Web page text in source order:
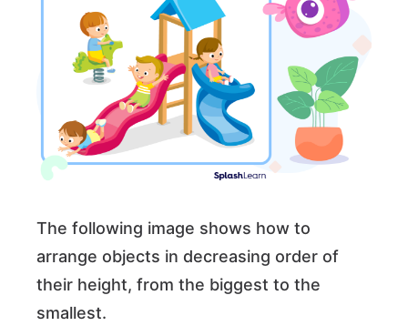
The following image shows how to
arrange objects in decreasing order of
their height, from the biggest to the
smallest.